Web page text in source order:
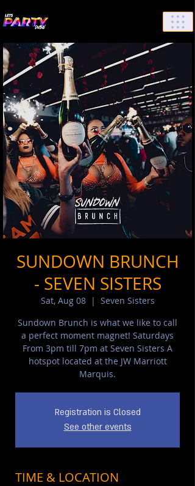
SUNDOWN BRUNCH
- SEVEN SISTERS
Sat, Aug 08
  |
Seven Sisters
Sundown Brunch is what we like to call
a perfect moment magnet! Saturdays
From 3pm till 7pm at Seven Sisters A
hotspot located at the JW Marriott
Marquis.
Registration is Closed
See other events
TIME & LOCATION